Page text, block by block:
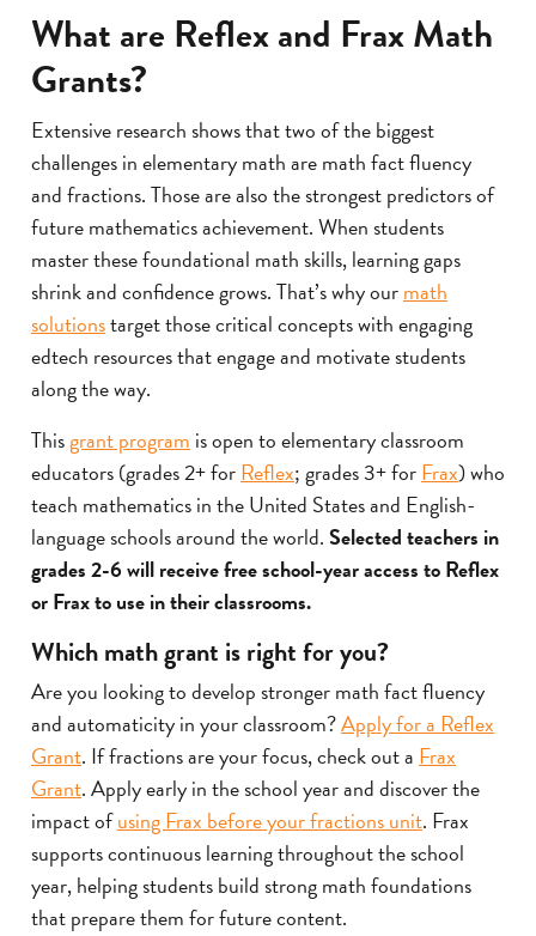
What are Reflex and Frax Math
Grants?
Extensive research shows that two of the biggest
challenges in elementary math are math fact fluency
and fractions. Those are also the strongest predictors of
future mathematics achievement. When students
master these foundational math skills, learning gaps
shrink and confidence grows. That’s why ourmath
solutionstarget those critical concepts with engaging
edtech resources that engage and motivate students
along the way.
Thisgrant program is open to elementary classroom
educators (grades 2+ forReflex; grades 3+ forFrax) who
teach mathematics in the United States and English-
language schools around the world.Selected teachers in
grades 2-6 will receive free school-year access to Reflex
or Frax to use in their classrooms.
Which math grant is right for you?
Are you looking to develop stronger math fact fluency
and automaticity in your classroom?Apply for a Reflex
Grant. If fractions are your focus, check out a Frax
Grant. Apply early in the school year and discover the
impact ofusing Frax before your fractions unit. Frax
supports continuous learning throughout the school
year, helping students build strong math foundations
that prepare them for future content.